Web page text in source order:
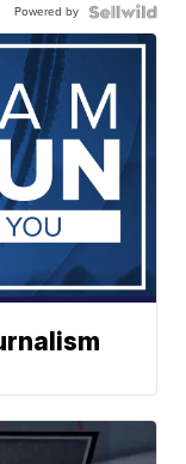
Powered by